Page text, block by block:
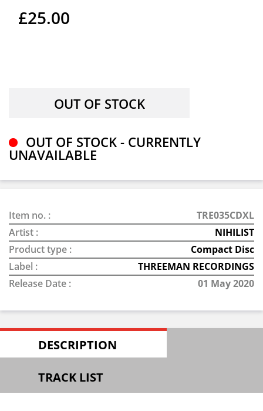
£25.00
OUT OF STOCK - CURRENTLY
UNAVAILABLE
Item no. :
TRE035CDXL
Artist :
NIHILIST
Product type :
Compact Disc
Label :
THREEMAN RECORDINGS
Release Date :
01 May 2020
DESCRIPTION
TRACK LIST